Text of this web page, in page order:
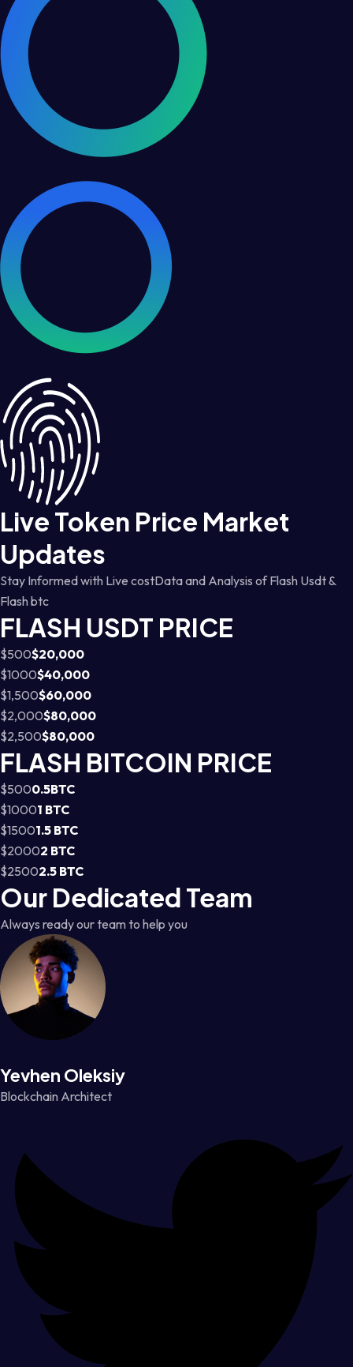
Live Token Price Market
Updates
Stay Informed with Live costData and Analysis of Flash Usdt &
Flash btc
FLASH USDT PRICE
$500$20,000
$1000$40,000
$1,500$60,000
$2,000$80,000
$2,500$80,000
FLASH BITCOIN PRICE
$5000.5BTC
$10001 BTC
$15001.5 BTC
$20002 BTC
$25002.5 BTC
Our Dedicated Team
Always ready our team to help you
Yevhen Oleksiy
Blockchain Architect